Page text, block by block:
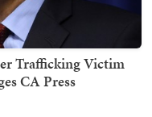
Trafficking Victim
CA Press